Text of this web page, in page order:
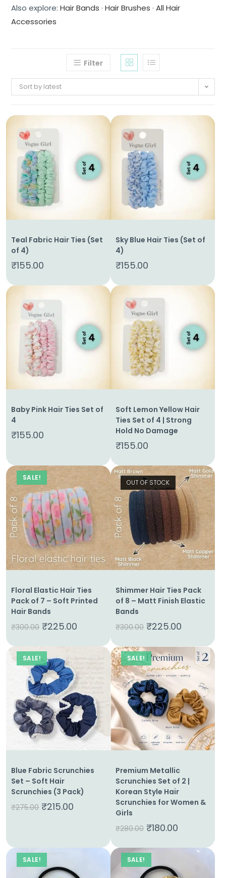
Home
About
Us
Cart
Contact
Also explore:Hair Bands ·Hair Brushes ·All Hair
Accessories
Filter
Sort by latest
Teal Fabric Hair Ties (Set
of 4)
₹155.00
Sky Blue Hair Ties (Set of
4)
₹155.00
Baby Pink Hair Ties Set of
4
₹155.00
Soft Lemon Yellow Hair
Ties Set of 4 | Strong
Hold No Damage
₹155.00
SALE!
Floral Elastic Hair Ties
Pack of 7 – Soft Printed
Hair Bands
₹300.00 ₹225.00
OUT OF STOCK
Shimmer Hair Ties Pack
of 8 – Matt Finish Elastic
Bands
₹300.00 ₹225.00
SALE!
Blue Fabric Scrunchies
Set – Soft Hair
Scrunchies (3 Pack)
₹275.00 ₹215.00
SALE!
Premium Metallic
Scrunchies Set of 2 |
Korean Style Hair
Scrunchies for Women &
Girls
₹280.00 ₹180.00
SALE! SALE!